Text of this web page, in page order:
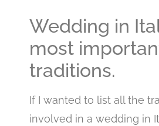
Wedding in
most
traditions.
If I wanted to list all the
involved in a wedding in